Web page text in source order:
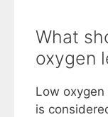
What
oxygen
Low
is